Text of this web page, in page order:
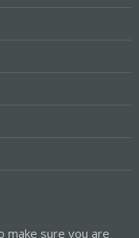
make sure you are